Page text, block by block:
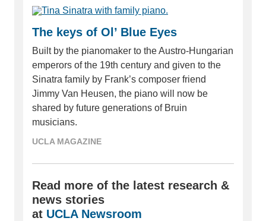
The keys of Ol’ Blue Eyes
Built by the pianomaker to the Austro-Hungarian
emperors of the 19th century and given to the
Sinatra family by Frank’s composer friend
Jimmy Van Heusen, the piano will now be
shared by future generations of Bruin
musicians.
UCLA MAGAZINE
Read more of the latest research &
news stories
at UCLA Newsroom